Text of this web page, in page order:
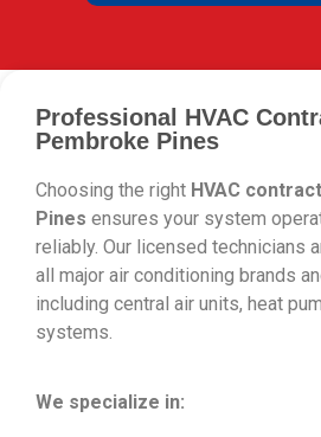
Professional HVAC
Pembroke Pines
Choosing the right HVAC
Pines ensures your system
reliably. Our licensed technicians
all major air conditioning brands
including central air units, heat
systems.
We specialize in: